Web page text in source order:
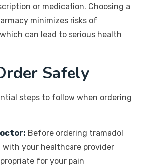
or medication. Choosing a
minimizes risks of
can lead to serious health
Safely
steps to follow when ordering
Before ordering tramadol
with your healthcare provider
for your pain